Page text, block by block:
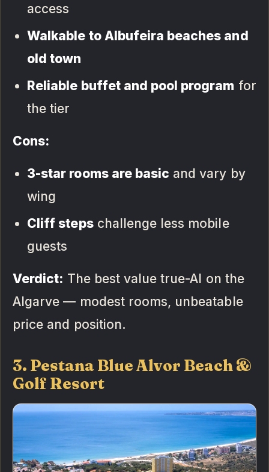
access
Walkable to Albufeira beaches and
old town
Reliable buffet and pool program for
the tier
Cons:
3-star rooms are basic and vary by
wing
Cliff stepschallenge less mobile
guests
Verdict: The best value true-AI on the
Algarve — modest rooms, unbeatable
price and position.
3. Pestana Blue Alvor Beach &
Golf Resort